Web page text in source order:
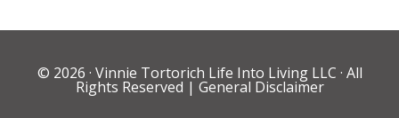
© 2026 · Vinnie Tortorich Life Into Living LLC · All
Rights Reserved | General Disclaimer